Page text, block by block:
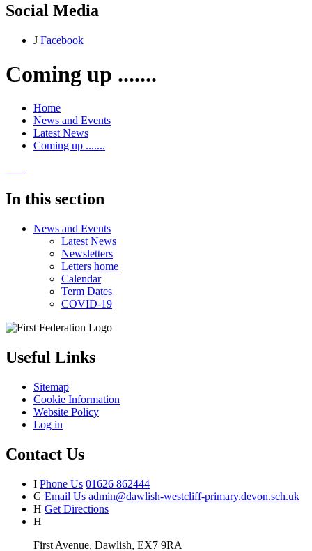
Social Media
J Facebook
Coming up .......
Home
News and Events
Latest News
Coming up .......
In this section
News and Events
Latest News
Newsletters
Letters home
Calendar
Term Dates
COVID-19
Useful Links
Sitemap
Cookie Information
Website Policy
Log in
Contact Us
I Phone Us 01626 862444
G Email Us admin@dawlish-westcliff-primary.devon.sch.uk
H Get Directions
H
First Avenue, Dawlish, EX7 9RA